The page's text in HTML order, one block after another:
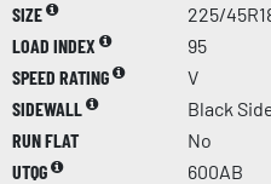
SIZE
225/
LOAD INDEX
95
SPEED RATING
V
SIDEWALL
Black
RUN FLAT
No
UTQG
600AB